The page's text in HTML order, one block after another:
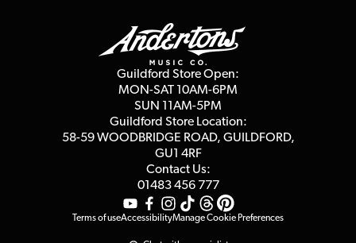
Affiliate Program
Terms & Conditions
Guildford Store Open:
MON-SAT 10AM-6PM
SUN 11AM-5PM
Guildford Store Location:
58-59 WOODBRIDGE ROAD, GUILDFORD,
GU1 4RF
Contact Us:
01483 456 777
Terms of useAccessibilityManage Cookie Preferences